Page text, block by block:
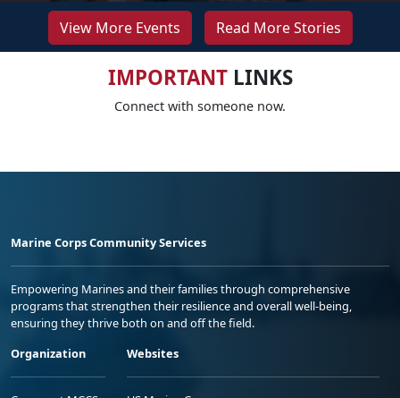
View More Events Read More Stories
IMPORTANTLINKS
Connect with someone now.
Marine Corps Community Services
Empowering Marines and their families through comprehensive
programs that strengthen their resilience and overall well-being,
ensuring they thrive both on and off the field.
Organization
Websites